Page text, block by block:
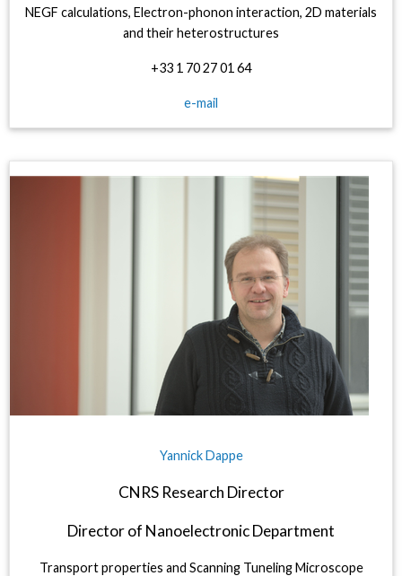
NEGF calculations, Electron-phonon interaction, 2D materials
and their heterostructures
+33 1 70 27 01 64
e-mail
Yannick Dappe
CNRS Research Director
Director of Nanoelectronic Department
Transport properties and Scanning Tuneling Microscope